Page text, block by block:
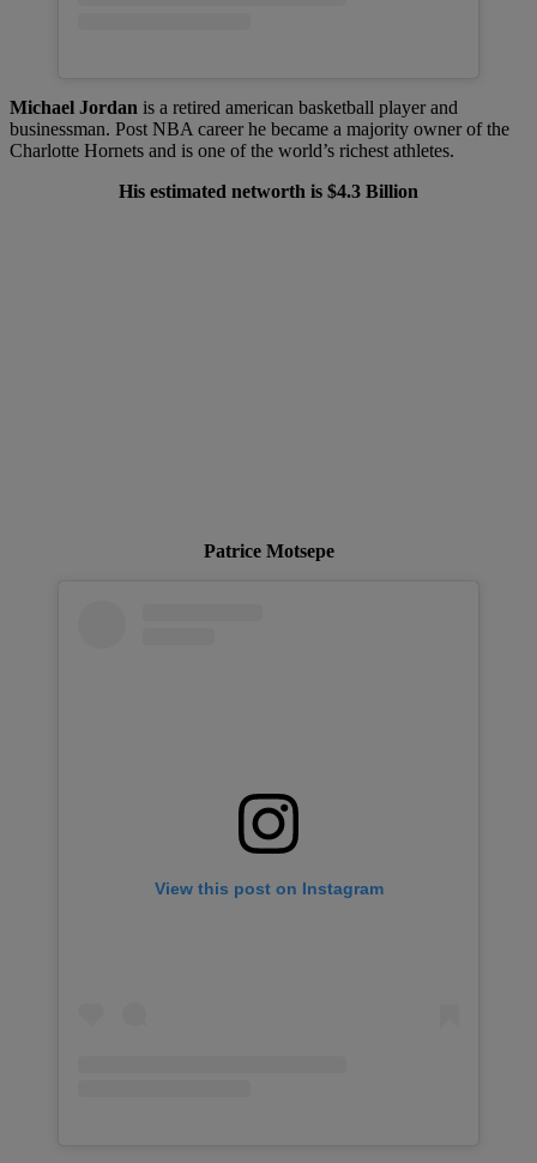
Michael Jordan is a retired american basketball player and
businessman. Post NBA career he became a majority owner of the
Charlotte Hornets and is one of the world’s richest athletes.
His estimated networth is $4.3 Billion
Patrice Motsepe
View this post on Instagram